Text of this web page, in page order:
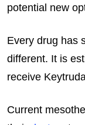
potential new
Every drug has
different. It is
receive
Current